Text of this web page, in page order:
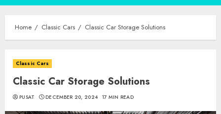
Menu
Home Classic Cars Classic Car Storage Solutions
Classic Cars
Classic Car Storage Solutions
PUSAT DECEMBER 20, 2024 17 MIN READ